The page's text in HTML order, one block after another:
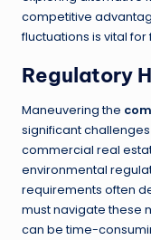
competitive
fluctuations is vital
Regulatory
Maneuvering the
significant challenges
commercial real
environmental
requirements often
must navigate these
can be time-